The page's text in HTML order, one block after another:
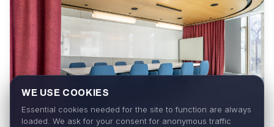
WE USE COOKIES
Essential cookies needed for the site to function are always
loaded. We ask for your consent for anonymous traffic